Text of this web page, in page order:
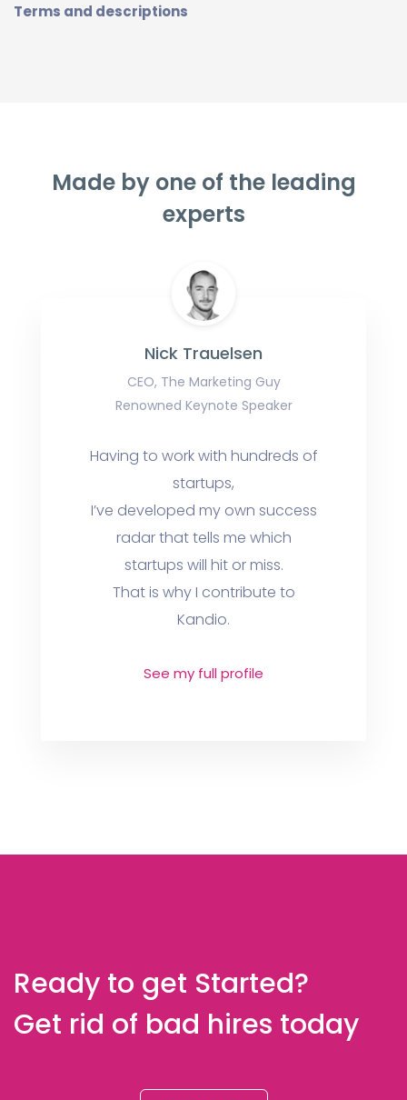
Terms and descriptions
Made by one of the leading
experts
Nick Trauelsen
CEO, The Marketing Guy
Renowned Keynote Speaker
Having to work with hundreds of
startups,
I’ve developed my own success
radar that tells me which
startups will hit or miss.
That is why I contribute to
Kandio.
See my full profile
Ready to get Started?
Get rid of bad hires today